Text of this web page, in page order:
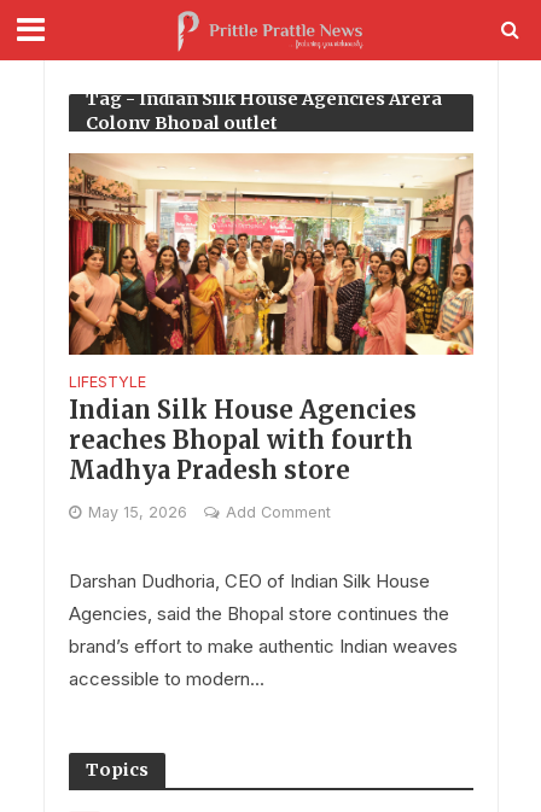
Tag - Indian Silk House Agencies Arera
Colony Bhopal outlet
LIFESTYLE
Indian Silk House Agencies
reaches Bhopal with fourth
Madhya Pradesh store
May 15, 2026 Add Comment
Darshan Dudhoria, CEO of Indian Silk House
Agencies, said the Bhopal store continues the
brand’s effort to make authentic Indian weaves
accessible to modern...
Topics